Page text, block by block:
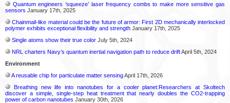
Quantum engineers ‘squeeze’ laser frequency combs to make more sensitive gas
sensors January 17th, 2025
Chainmail-like material could be the future of armor: First 2D mechanically interlocked
polymer exhibits exceptional flexibility and strength January 17th, 2025
Single atoms show their true color July 5th, 2024
NRL charters Navy’s quantum inertial navigation path to reduce driftApril 5th, 2024
Environment
A reusable chip for particulate matter sensingApril 17th, 2026
Breathing new life into nanotubes for a cooler planet:Researchers at Skoltech
discover a simple, single-step heat treatment that nearly doubles the CO2-trapping
power of carbon nanotubes January 30th, 2026